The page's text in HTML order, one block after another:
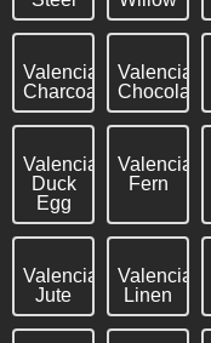
Valencia
Charcoal
Valencia
Chocolate
Valencia
Duck
Egg
Valencia
Fern
Valencia
Jute
Valencia
Linen